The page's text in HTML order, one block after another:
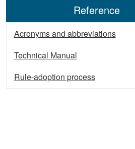
Reference
Acronyms and abbreviations
Technical Manual
Rule-adoption process